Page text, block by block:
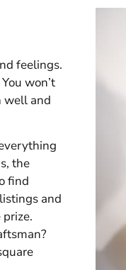
feelings.
won’t
well and
the
find
and